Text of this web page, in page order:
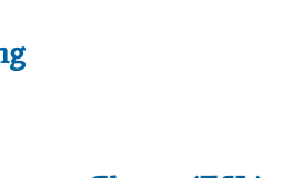
art show installation